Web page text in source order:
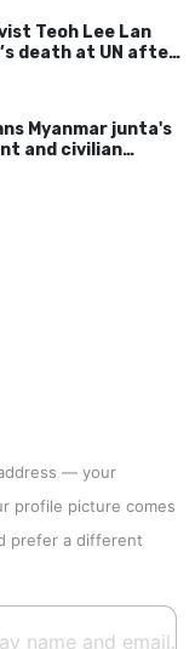
Teoh Lee Lan
death at UN after
accountability
Myanmar junta's
and civilian
— your
profile picture comes
prefer a different